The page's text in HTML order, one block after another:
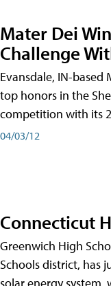
Mater Dei
Challenge
Evansdale, IN-
top honors in the
competition with its
04/03/12
Connecticut
Greenwich High
Schools district, has